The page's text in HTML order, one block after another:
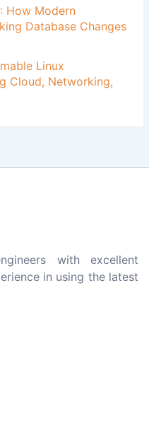
How Modern
Database Changes
Linux
Cloud, Networking,
with excellent
in using the latest